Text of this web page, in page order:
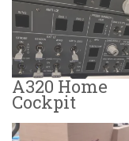
A320 Home
Cockpit